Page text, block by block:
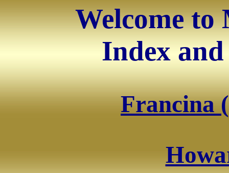
Welcome to
Index
Francina